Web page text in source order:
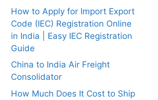
How to Apply for Import Export
Code (IEC) Registration Online
in India | Easy IEC Registration
Guide
China to India Air Freight
Consolidator
How Much Does It Cost to Ship